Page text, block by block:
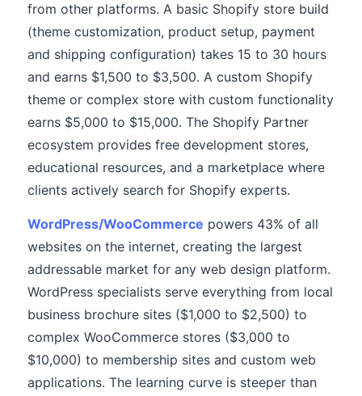
from other platforms. A basic Shopify store build
(theme customization, product setup, payment
and shipping configuration) takes 15 to 30 hours
and earns $1,500 to $3,500. A custom Shopify
theme or complex store with custom functionality
earns $5,000 to $15,000. The Shopify Partner
ecosystem provides free development stores,
educational resources, and a marketplace where
clients actively search for Shopify experts.
WordPress/WooCommerce powers 43% of all
websites on the internet, creating the largest
addressable market for any web design platform.
WordPress specialists serve everything from local
business brochure sites ($1,000 to $2,500) to
complex WooCommerce stores ($3,000 to
$10,000) to membership sites and custom web
applications. The learning curve is steeper than